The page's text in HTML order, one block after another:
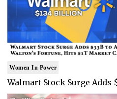
Women In Power
Walmart Stock Surge Adds